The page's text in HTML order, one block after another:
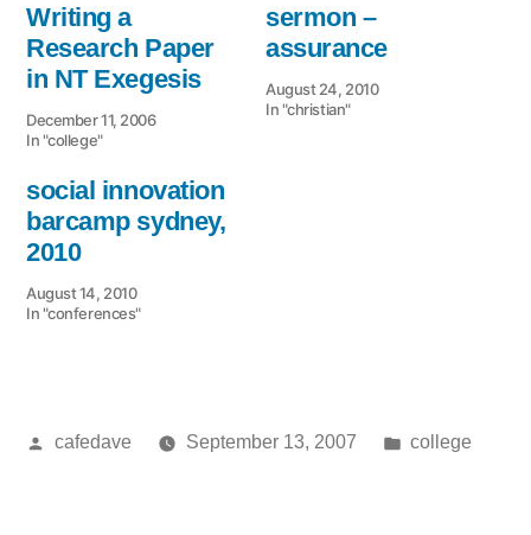
Writing a
Research Paper
in NT Exegesis
December 11, 2006
In "college"
sermon –
assurance
August 24, 2010
In "christian"
social innovation
barcamp sydney,
2010
August 14, 2010
In "conferences"
Posted
cafedave September 13, 2007
Posted
college